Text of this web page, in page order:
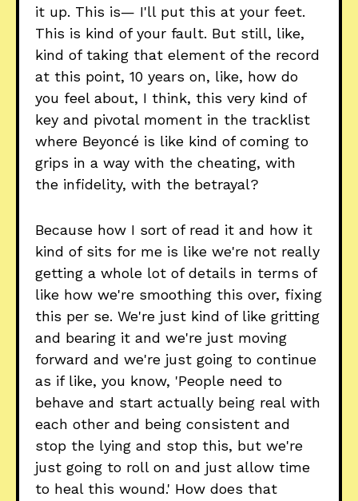
it up. This is— I'll put this at your feet.
This is kind of your fault. But still, like,
kind of taking that element of the record
at this point, 10 years on, like, how do
you feel about, I think, this very kind of
key and pivotal moment in the tracklist
where Beyoncé is like kind of coming to
grips in a way with the cheating, with
the infidelity, with the betrayal?
Because how I sort of read it and how it
kind of sits for me is like we're not really
getting a whole lot of details in terms of
like how we're smoothing this over, fixing
this per se. We're just kind of like gritting
and bearing it and we're just moving
forward and we're just going to continue
as if like, you know, 'People need to
behave and start actually being real with
each other and being consistent and
stop the lying and stop this, but we're
just going to roll on and just allow time
to heal this wound.' How does that